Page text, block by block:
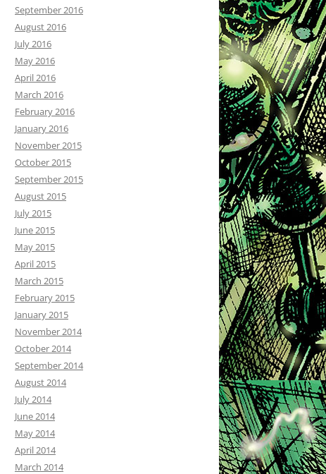
September 2016
August 2016
July 2016
May 2016
April 2016
March 2016
February 2016
January 2016
November 2015
October 2015
September 2015
August 2015
July 2015
June 2015
May 2015
April 2015
March 2015
February 2015
January 2015
November 2014
October 2014
September 2014
August 2014
July 2014
June 2014
May 2014
April 2014
March 2014